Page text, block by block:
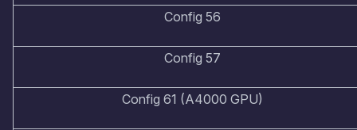
Config 56
Config 57
Config 61 (A4000 GPU)